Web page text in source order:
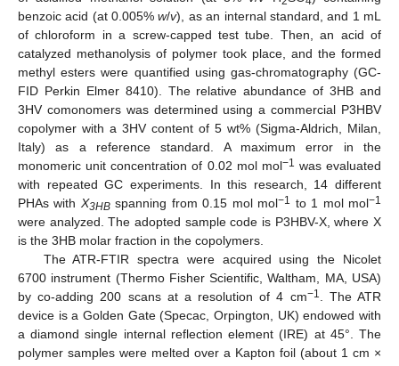
benzoic acid (at 0.005%w/v), as an internal standard, and 1 mL
of chloroform in a screw-capped test tube. Then, an acid of
catalyzed methanolysis of polymer took place, and the formed
methyl esters were quantified using gas-chromatography (GC-
FID Perkin Elmer 8410). The relative abundance of 3HB and
3HV comonomers was determined using a commercial P3HBV
copolymer with a 3HV content of 5 wt% (Sigma-Aldrich, Milan,
Italy) as a reference standard. A maximum error in the
monomeric unit concentration of 0.02 mol mol−1 was evaluated
with repeated GC experiments. In this research, 14 different
PHAs with X3HBspanning from 0.15 mol mol−1 to 1 mol mol−1
were analyzed. The adopted sample code is P3HBV-X, where X
is the 3HB molar fraction in the copolymers.
The ATR-FTIR spectra were acquired using the Nicolet
6700 instrument (Thermo Fisher Scientific, Waltham, MA, USA)
by co-adding 200 scans at a resolution of 4 cm−1
. The ATR
device is a Golden Gate (Specac, Orpington, UK) endowed with
a diamond single internal reflection element (IRE) at 45°. The
polymer samples were melted over a Kapton foil (about 1 cm ×